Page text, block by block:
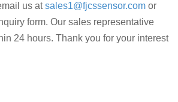
us atsales1@fjcssensor.com or
form. Our sales representative
24 hours. Thank you for your interest